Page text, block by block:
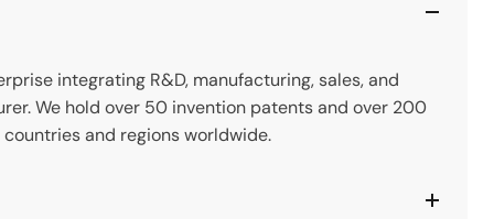
integrating R&D, manufacturing, sales, and
We hold over 50 invention patents and over 200
and regions worldwide.